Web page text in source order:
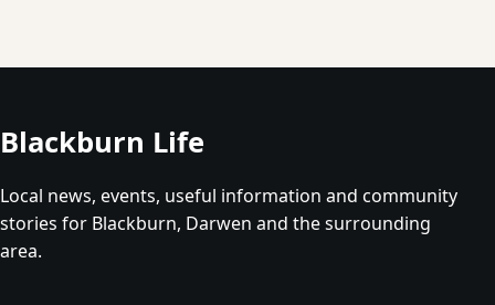
Blackburn Life
Local news, events, useful information and community
stories for Blackburn, Darwen and the surrounding
area.